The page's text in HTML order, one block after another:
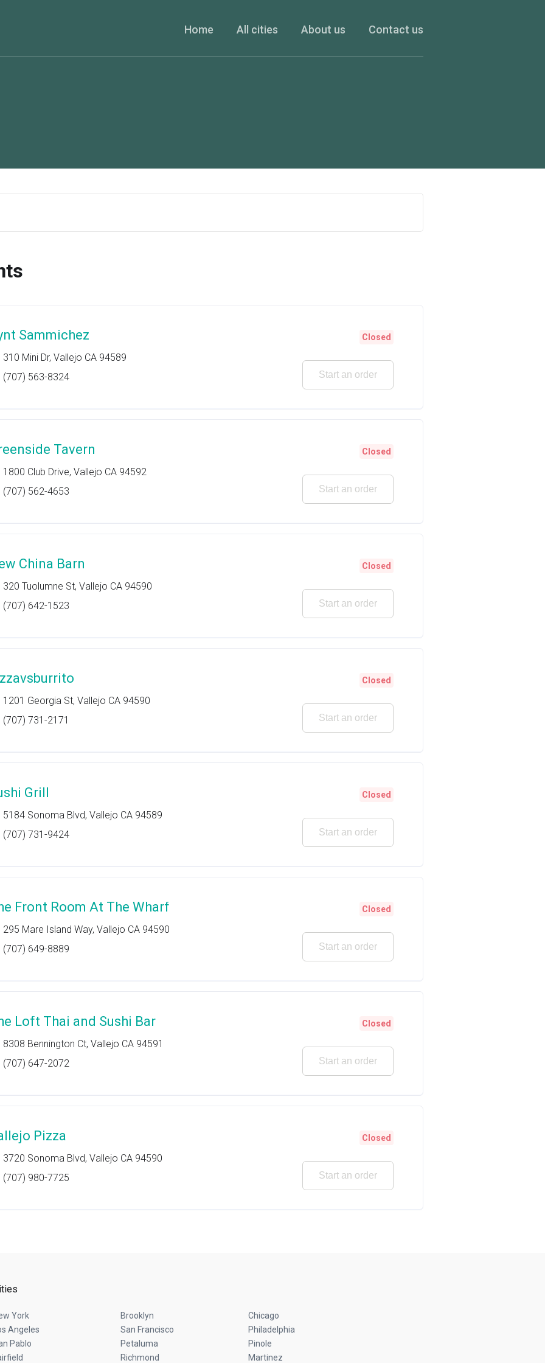
Home All cities About us Contact us
Sammichez
310 Mini Dr, Vallejo CA 94589
(707) 563-8324
Closed
Start an order
Tavern
1800 Club Drive, Vallejo CA 94592
(707) 562-4653
Closed
Start an order
China Barn
320 Tuolumne St, Vallejo CA 94590
(707) 642-1523
Closed
Start an order
1201 Georgia St, Vallejo CA 94590
(707) 731-2171
Closed
Start an order
Grill
5184 Sonoma Blvd, Vallejo CA 94589
(707) 731-9424
Closed
Start an order
Front Room At The Wharf
295 Mare Island Way, Vallejo CA 94590
(707) 649-8889
Closed
Start an order
Loft Thai and Sushi Bar
8308 Bennington Ct, Vallejo CA 94591
(707) 647-2072
Closed
Start an order
Pizza
3720 Sonoma Blvd, Vallejo CA 94590
(707) 980-7725
Closed
Start an order
York Brooklyn
Chicago
Angeles
San Francisco
Philadelphia
Pablo
Petaluma
Pinole
Richmond Martinez